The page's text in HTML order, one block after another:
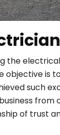
the
objective is
such
from
of trust